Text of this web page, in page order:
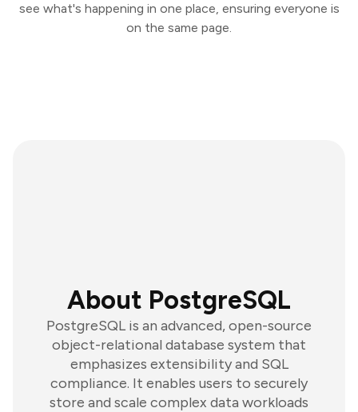
see what's happening in one place, ensuring everyone is
on the same page.
About PostgreSQL
PostgreSQL is an advanced, open-source
object-relational database system that
emphasizes extensibility and SQL
compliance. It enables users to securely
store and scale complex data workloads